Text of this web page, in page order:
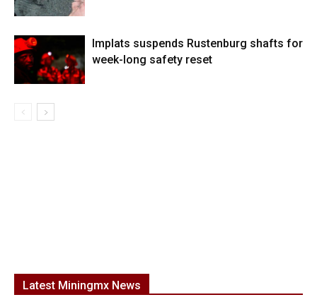
Implats suspends Rustenburg shafts for
week-long safety reset
Latest Miningmx News